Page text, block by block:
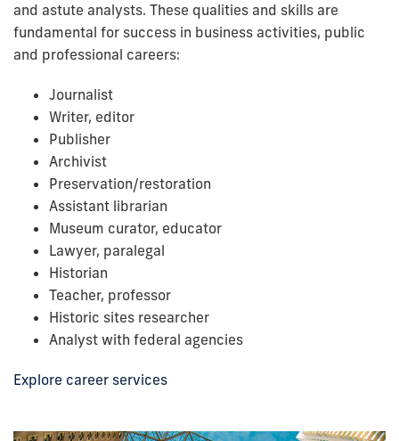
and astute analysts. These qualities and skills are
fundamental for success in business activities, public
and professional careers:
Journalist
Writer, editor
Publisher
Archivist
Preservation/restoration
Assistant librarian
Museum curator, educator
Lawyer, paralegal
Historian
Teacher, professor
Historic sites researcher
Analyst with federal agencies
Explore career services